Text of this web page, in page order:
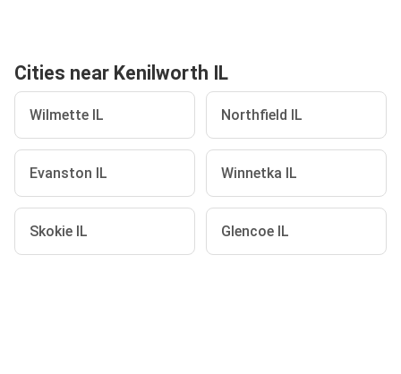
Cities near Kenilworth IL
Wilmette IL Northfield IL
Evanston IL Winnetka IL
Skokie IL Glencoe IL